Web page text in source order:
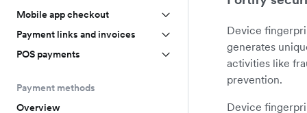
Mobile app checkout
Payment links and invoices
POS payments
Payment methods
Overview
Device
generates
activities like
prevention.
Device